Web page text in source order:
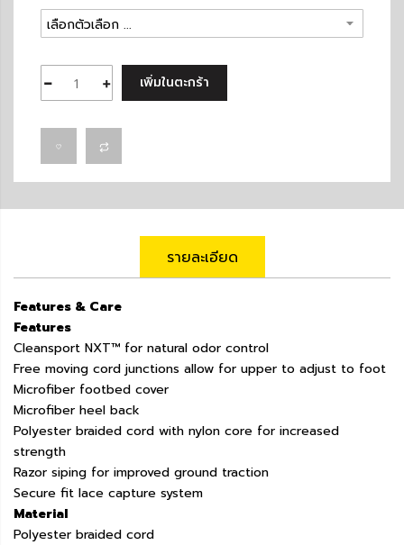
เพิ่มในตะกร้า
รายละเอียด
Features & Care
Features
Cleansport NXT™ for natural odor control
Free moving cord junctions allow for upper to adjust to foot
Microfiber footbed cover
Microfiber heel back
Polyester braided cord with nylon core for increased
strength
Razor siping for improved ground traction
Secure fit lace capture system
Material
Polyester braided cord